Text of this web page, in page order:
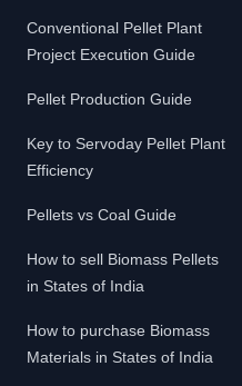
Conventional Pellet Plant
Project Execution Guide
Pellet Production Guide
Key to Servoday Pellet Plant
Efficiency
Pellets vs Coal Guide
How to sell Biomass Pellets
in States of India
How to purchase Biomass
Materials in States of India